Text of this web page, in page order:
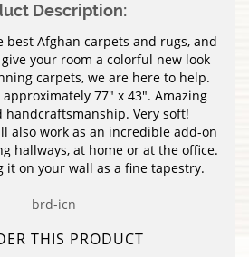
Description:
best Afghan carpets and rugs, and
your room a colorful new look
carpets, we are here to help.
77″ x 43″. Amazing
handcraftsmanship. Very soft!
also work as an incredible add-on
hallways, at home or at the office.
it on your wall as a fine tapestry.
THIS PRODUCT